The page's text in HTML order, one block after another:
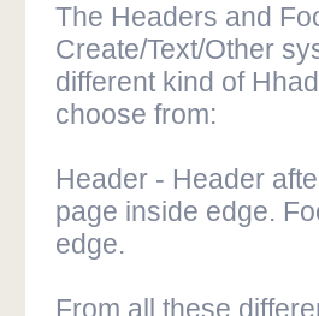
The Headers and
Create/Text/Other
different kind of
choose from:
Header - Header
page inside edge.
edge.
From all these